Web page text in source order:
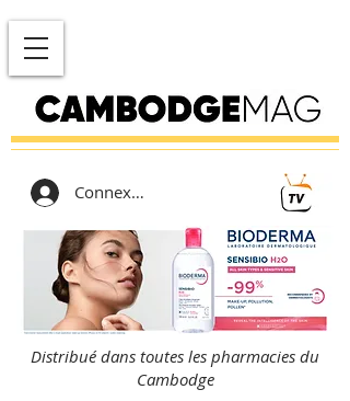
Connexion
Distribué dans toutes les pharmacies du
Cambodge